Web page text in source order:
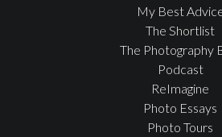
My Best
The Shortlist
The Photography
Podcast
ReImagine
Photo Essays
Photo Tours